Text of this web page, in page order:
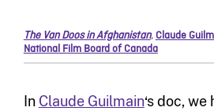
The Van Doos in Afghanistan, Claude
National Film Board of Canada
In Claude Guilmain‘s doc,